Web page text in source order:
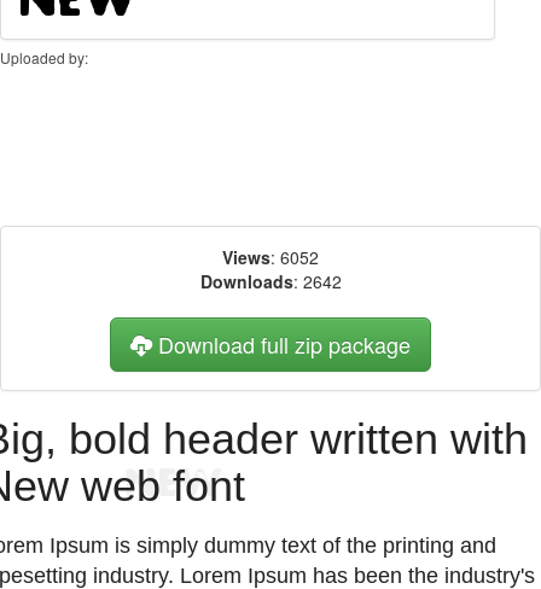
Uploaded by:
Views: 6052
Downloads: 2642
Download full zip package
bold header written with
web font
Ipsum is simply dummy text of the printing and
industry. Lorem Ipsum has been the industry's